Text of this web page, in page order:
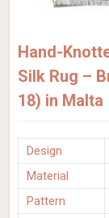
Hand-
Silk Rug –
18) in Malta
Design
Material
Pattern